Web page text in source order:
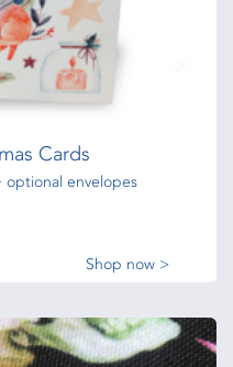
Cards
optional envelopes
Shop now >